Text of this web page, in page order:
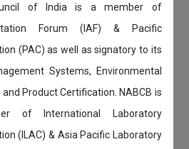
of India is a member of
Forum (IAF) & Pacific
(PAC) as well as signatory to its
Systems, Environmental
Product Certification. NABCB is
of International Laboratory
(ILAC) & Asia Pacific Laboratory